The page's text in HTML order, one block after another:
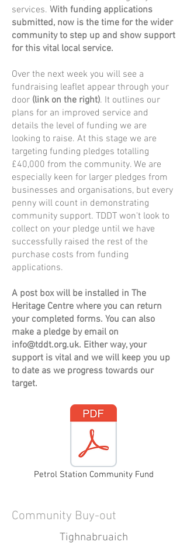
services. With funding applications
submitted, now is the time for the wider
community to step up and show support
for this vital local service.
Over the next week you will see a
fundraising leaflet appear through your
door (link on the right). It outlines our
plans for an improved service and
details the level of funding we are
looking to raise. At this stage we are
targeting funding pledges totalling
£40,000 from the community. We are
especially keen for larger pledges from
businesses and organisations, but every
penny will count in demonstrating
community support. TDDT won't look to
collect on your pledge until we have
successfully raised the rest of the
purchase costs from funding
applications.
A post box will be installed in The
Heritage Centre where you can return
your completed forms. You can also
make a pledge by email on
info@tddt.org.uk. Either way, your
support is vital and we will keep you up
to date as we progress towards our
target.
Petrol Station Community Fund
Community Buy-out
Tighnabruaich